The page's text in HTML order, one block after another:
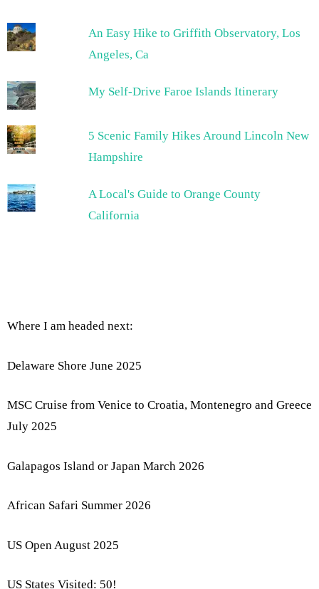
An Easy Hike to Griffith Observatory, Los
Angeles, Ca
My Self-Drive Faroe Islands Itinerary
5 Scenic Family Hikes Around Lincoln New
Hampshire
A Local's Guide to Orange County
California
Where I am headed next:
Delaware Shore June 2025
MSC Cruise from Venice to Croatia, Montenegro and Greece
July 2025
Galapagos Island or Japan March 2026
African Safari Summer 2026
US Open August 2025
US States Visited: 50!